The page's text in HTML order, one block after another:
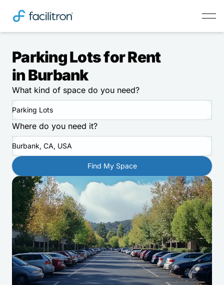
Parking Lots for Rent
in Burbank
What kind of space do you need?
Parking Lots
Where do you need it?
Burbank, CA, USA
Find My Space